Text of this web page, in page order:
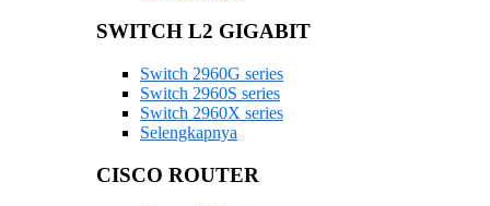
SWITCH L2 GIGABIT
Switch 2960G series
Switch 2960S series
Switch 2960X series
Selengkapnya
CISCO ROUTER